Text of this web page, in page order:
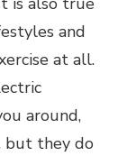
and
at all.
around,
but they do